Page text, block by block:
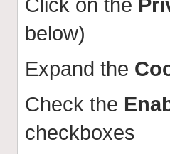
Click on the
below)
Expand the
Check the
checkboxes